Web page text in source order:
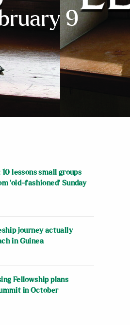
9
lessons small groups
‘old-fashioned’ Sunday
journey actually
in Guinea
Fellowship plans
in October